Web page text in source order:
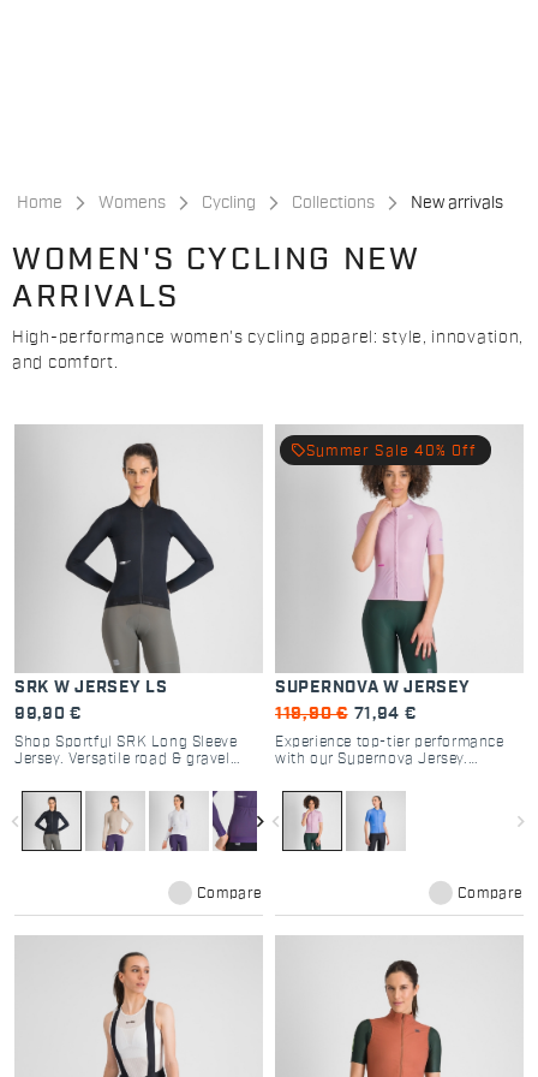
Home Womens Cycling Collections New arrivals
WOMEN'S CYCLING NEW
ARRIVALS
High-performance women's cycling apparel: style, innovation,
and comfort.
SRK W JERSEY LS
99,90 €
Shop Sportful SRK Long Sleeve
Jersey. Versatile road & gravel
textured fabrics, 4 pockets, and
regular fit for all-day comfort.
navigate_before navigate_next
Compare
SUPERNOVA W JERSEY
119,90 € 71,94 €
Experience top-tier performance
with our Supernova Jersey.
enthusiasts, it offers optimal
breathability and a tailored fit for
every ride.
navigate_before navigate_next
local_offerSummer Sale 40% Off
Compare